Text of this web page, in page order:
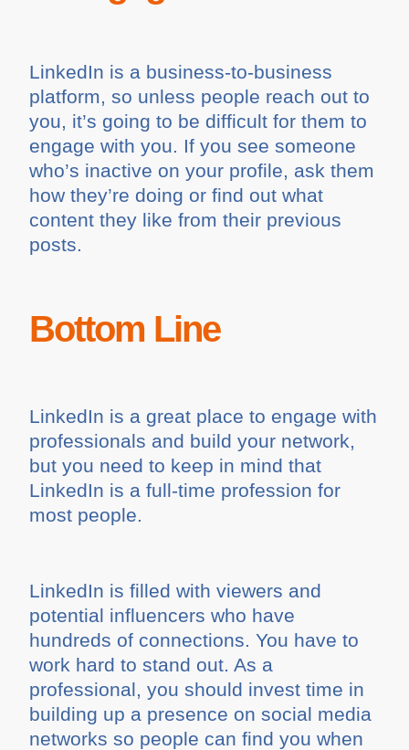
LinkedIn is a business-to-business
platform, so unless people reach out to
you, it’s going to be difficult for them to
engage with you. If you see someone
who’s inactive on your profile, ask them
how they’re doing or find out what
content they like from their previous
posts.
Bottom Line
LinkedIn is a great place to engage with
professionals and build your network,
but you need to keep in mind that
LinkedIn is a full-time profession for
most people.
LinkedIn is filled with viewers and
potential influencers who have
hundreds of connections. You have to
work hard to stand out. As a
professional, you should invest time in
building up a presence on social media
networks so people can find you when